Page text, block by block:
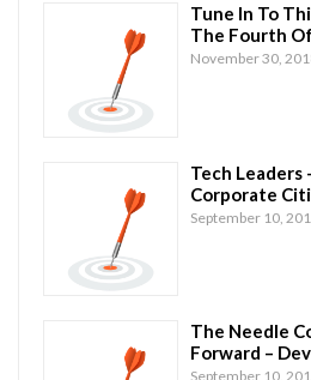
Tune In To
The Fourth
November 30,
Tech Leaders
Corporate
September 10,
The Needle
Forward –
September 10,